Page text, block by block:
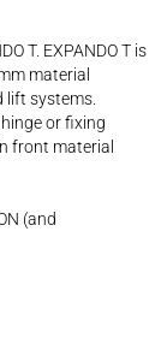
T. EXPANDO T is
material
lift systems.
or fixing
front material
(and